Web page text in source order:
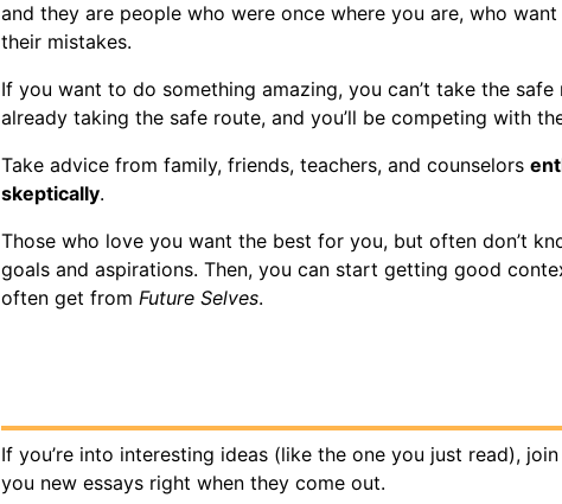
and they are people who were once where you are, who
their mistakes.
If you want to do something amazing, you can’t take the
already taking the safe route, and you’ll be competing with
Take advice from family, friends, teachers, and counselors
skeptically.
Those who love you want the best for you, but often don’t
goals and aspirations. Then, you can start getting good
often get from Future Selves.
If you’re into interesting ideas (like the one you just read),
you new essays right when they come out.